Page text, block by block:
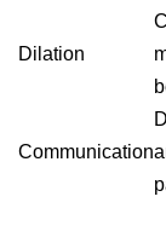
Dilation
Communication